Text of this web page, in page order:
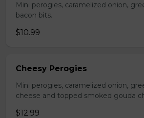
Mini perogies, caramelized onion,
bacon bits.
$10.99
Cheesy Perogies
Mini perogies, caramelized onion,
cheese and topped smoked gouda
$12.99